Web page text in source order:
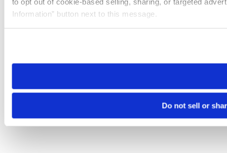
Information” button next to this message.
need to be set again.
Do not sell or